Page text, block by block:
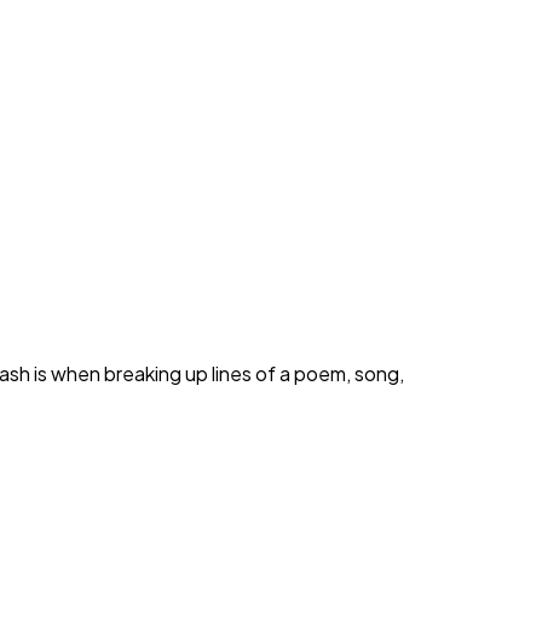
is when breaking up lines of a poem, song,